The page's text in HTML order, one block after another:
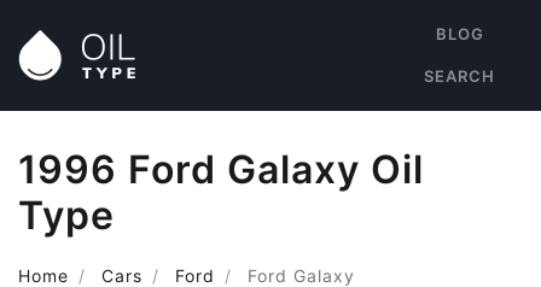
BLOG
SEARCH
1996 Ford Galaxy Oil
Type
Home Cars Ford Ford Galaxy